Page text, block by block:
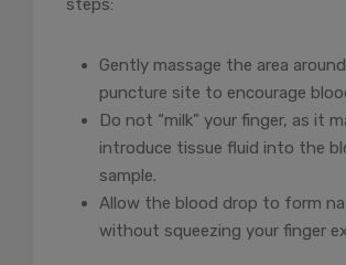
steps:
Gently massage the area
puncture site to encourage
Do not “milk” your finger, as it
introduce tissue fluid into the
sample.
Allow the blood drop to form
without squeezing your finger